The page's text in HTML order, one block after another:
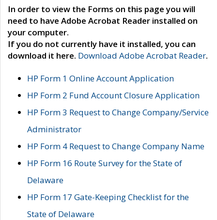
In order to view the Forms on this page you will
need to have Adobe Acrobat Reader installed on
your computer.
If you do not currently have it installed, you can
download it here. Download Adobe Acrobat Reader.
HP Form 1 Online Account Application
HP Form 2 Fund Account Closure Application
HP Form 3 Request to Change Company/Service
Administrator
HP Form 4 Request to Change Company Name
HP Form 16 Route Survey for the State of
Delaware
HP Form 17 Gate-Keeping Checklist for the
State of Delaware